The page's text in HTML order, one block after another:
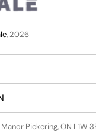
, 2026
Pickering, ON L1W